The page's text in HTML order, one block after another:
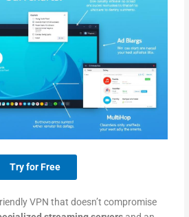
Try for Free
VPN that doesn’t compromise